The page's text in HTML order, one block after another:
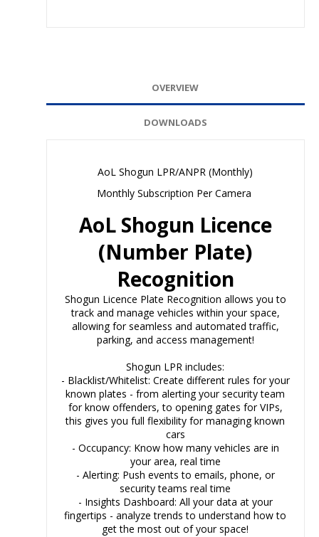
OVERVIEW
DOWNLOADS
AoL Shogun LPR/ANPR (Monthly)
Monthly Subscription Per Camera
AoL Shogun Licence
(Number Plate)
Recognition
Shogun Licence Plate Recognition allows you to
track and manage vehicles within your space,
allowing for seamless and automated traffic,
parking, and access management!
Shogun LPR includes:
- Blacklist/Whitelist: Create different rules for your
known plates - from alerting your security team
for know offenders, to opening gates for VIPs,
this gives you full flexibility for managing known
cars
- Occupancy: Know how many vehicles are in
your area, real time
- Alerting: Push events to emails, phone, or
security teams real time
- Insights Dashboard: All your data at your
fingertips - analyze trends to understand how to
get the most out of your space!